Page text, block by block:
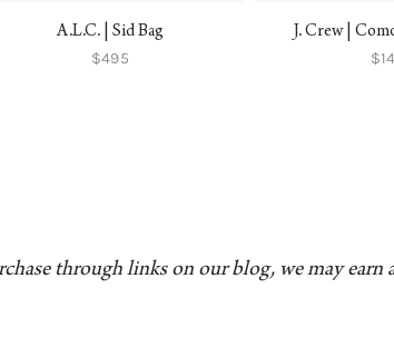
A.L.C. | Sid Bag
$495
J. Crew |
through links on our blog, we may earn